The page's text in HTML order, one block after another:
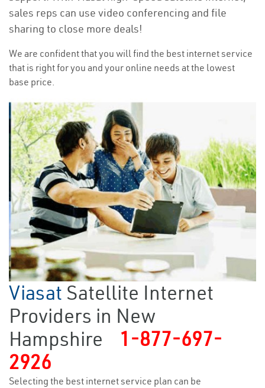
sales reps can use video conferencing and file
sharing to close more deals!
We are confident that you will find the best internet service
that is right for you and your online needs at the lowest
base price.
Viasat Satellite Internet
Providers in New
Hampshire
1-877-697-
2926
Selecting the best internet service plan can be